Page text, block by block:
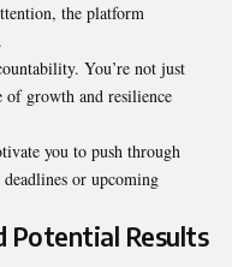
the platform
You’re not just
of growth and resilience
you to push through
or upcoming
Potential Results